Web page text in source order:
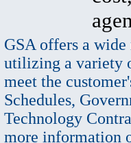
GSA offers a
utilizing a variety
meet the
Schedules,
Technology
more information